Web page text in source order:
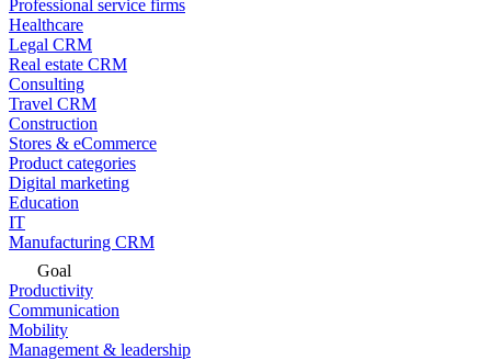
Professional service firms
Healthcare
Legal CRM
Real estate CRM
Consulting
Travel CRM
Construction
Stores & eCommerce
Product categories
Digital marketing
Education
IT
Manufacturing CRM
Goal
Productivity
Communication
Mobility
Management & leadership